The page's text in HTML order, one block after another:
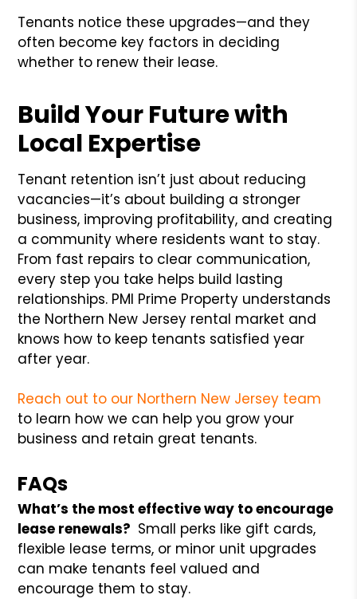
Tenants notice these upgrades—and they
often become key factors in deciding
whether to renew their lease.
Build Your Future with
Local Expertise
Tenant retention isn’t just about reducing
vacancies—it’s about building a stronger
business, improving profitability, and creating
a community where residents want to stay.
From fast repairs to clear communication,
every step you take helps build lasting
relationships. PMI Prime Property understands
the Northern New Jersey rental market and
knows how to keep tenants satisfied year
after year.
Reach out to our Northern New Jersey team
to learn how we can help you grow your
business and retain great tenants.
FAQs
What’s the most effective way to encourage
lease renewals? Small perks like gift cards,
flexible lease terms, or minor unit upgrades
can make tenants feel valued and
encourage them to stay.